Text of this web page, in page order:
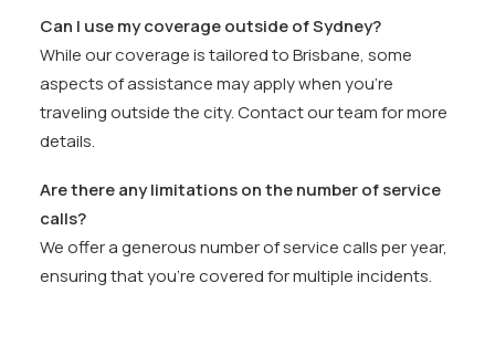
Can I use my coverage outside of Sydney?
While our coverage is tailored to Brisbane, some
aspects of assistance may apply when you’re
traveling outside the city. Contact our team for more
details.
Are there any limitations on the number of service
calls?
We offer a generous number of service calls per year,
ensuring that you’re covered for multiple incidents.